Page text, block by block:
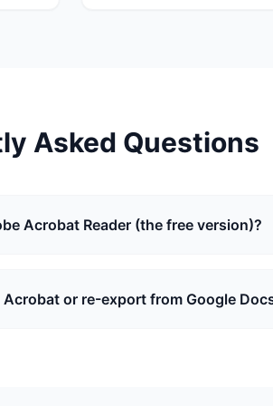
Asked Questions
Acrobat Reader (the free version)?
or re-export from Google